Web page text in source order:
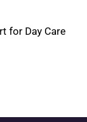
for Day Care